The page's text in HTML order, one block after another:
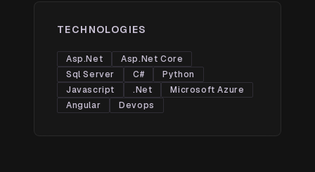
TECHNOLOGIES
Asp.Net
Asp.Net Core
Sql Server
C#
Python
Javascript
.Net
Microsoft Azure
Angular
Devops